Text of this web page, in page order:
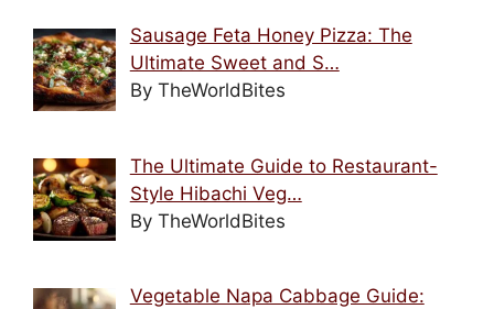
Sausage Feta Honey Pizza: The
Ultimate Sweet and S…
By TheWorldBites
The Ultimate Guide to Restaurant-
Style Hibachi Veg…
By TheWorldBites
Vegetable Napa Cabbage Guide: